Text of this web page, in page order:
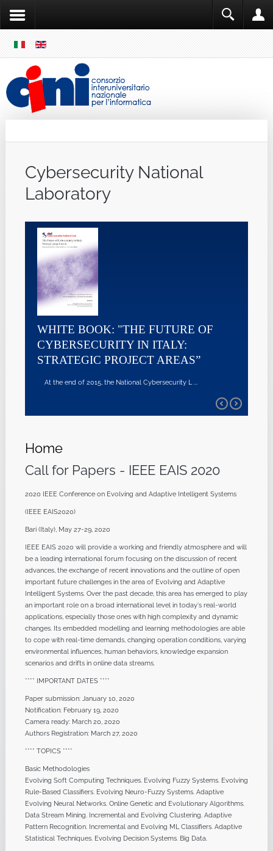
MENU
Cybersecurity National
Laboratory
WHITE BOOK: "THE FUTURE OF
CYBERSECURITY IN ITALY:
STRATEGIC PROJECT AREAS”
At the end of 2015, the National Cybersecurity L ...
Home
Call for Papers - IEEE EAIS 2020
2020 IEEE Conference on Evolving and Adaptive Intelligent Systems
(IEEE EAIS2020)
Bari (Italy), May 27-29, 2020
IEEE EAIS 2020 will provide a working and friendly atmosphere and will
be a leading international forum focusing on the discussion of recent
advances, the exchange of recent innovations and the outline of open
important future challenges in the area of Evolving and Adaptive
Intelligent Systems. Over the past decade, this area has emerged to play
an important role on a broad international level in today's real-world
applications, especially those ones with high complexity and dynamic
changes. Its embedded modelling and learning methodologies are able
to cope with real-time demands, changing operation conditions, varying
environmental influences, human behaviors, knowledge expansion
scenarios and drifts in online data streams.
**** IMPORTANT DATES ****
Paper submission: January 10, 2020
Notification: February 19, 2020
Camera ready: March 20, 2020
Authors Registration: March 27, 2020
**** TOPICS ****
Basic Methodologies
Evolving Soft Computing Techniques. Evolving Fuzzy Systems. Evolving
Rule-Based Classifiers. Evolving Neuro-Fuzzy Systems. Adaptive
Evolving Neural Networks. Online Genetic and Evolutionary Algorithms.
Data Stream Mining. Incremental and Evolving Clustering. Adaptive
Pattern Recognition. Incremental and Evolving ML Classifiers. Adaptive
Statistical Techniques. Evolving Decision Systems. Big Data.